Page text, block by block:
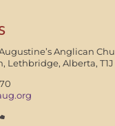
Anglican
Lethbridge, Alberta,